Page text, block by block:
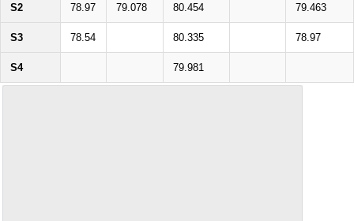
S2 78.97 79.078 80.454 79.463
S3 78.54 80.335 78.97
S4 79.981